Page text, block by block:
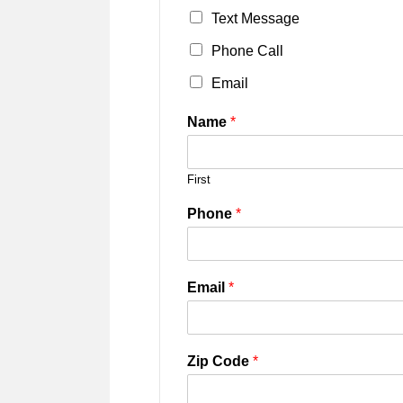
Text Message
Phone Call
Email
Name *
First
Phone *
Email *
Zip Code *